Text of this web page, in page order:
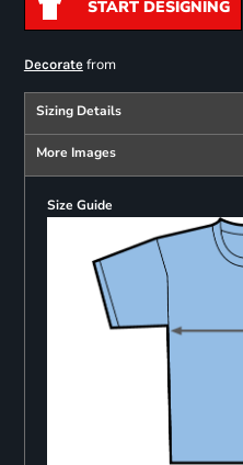
START DESIGNING
Decoratefrom
Sizing Details
More Images
Size Guide